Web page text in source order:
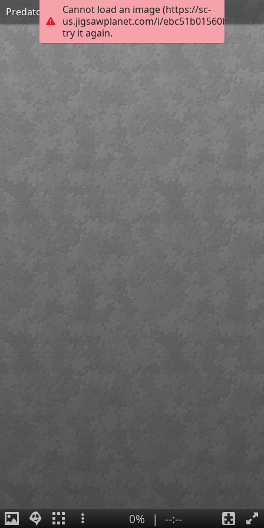
Cannot load an image (https://sc-
us.jigsawplanet.com/i/
try it again.
Predators stare
0% | --:--